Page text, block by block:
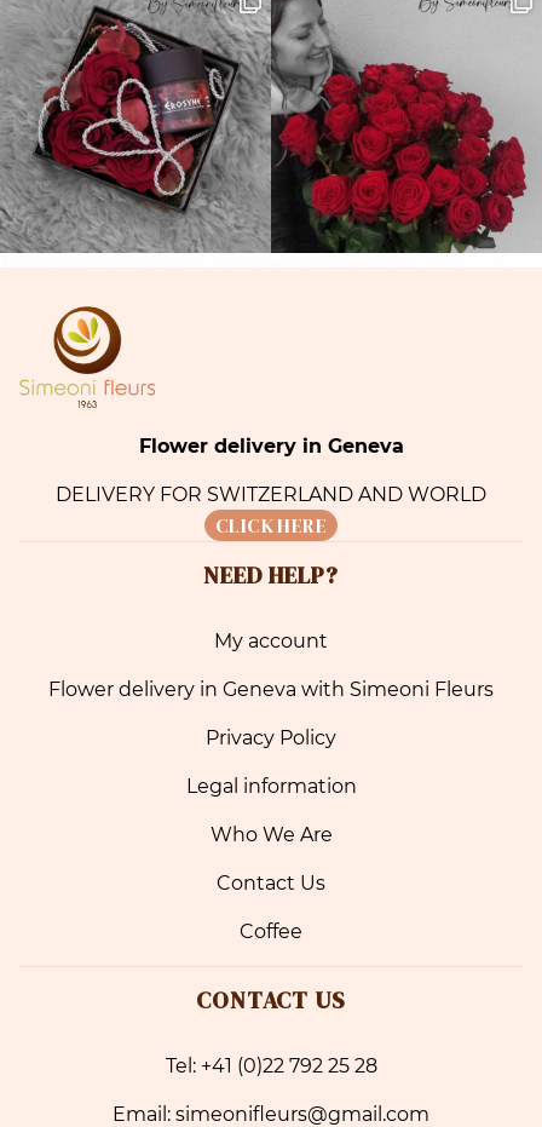
Flower delivery in Geneva
DELIVERY FOR SWITZERLAND AND WORLD
CLICK HERE
NEED HELP?
My account
Flower delivery in Geneva with Simeoni Fleurs
Privacy Policy
Legal information
Who We Are
Contact Us
Coffee
CONTACT US
Tel: +41 (0)22 792 25 28
Email: simeonifleurs@gmail.com